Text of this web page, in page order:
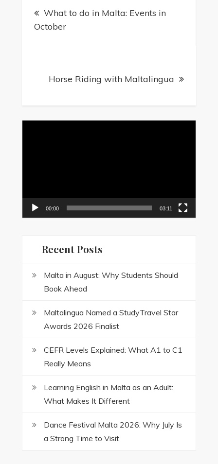
navigation
What to do in Malta: Events in
October
Horse Riding with Maltalingua
00:00 03:11
Recent Posts
Malta in August: Why Students Should
Book Ahead
Maltalingua Named a StudyTravel Star
Awards 2026 Finalist
CEFR Levels Explained: What A1 to C1
Really Means
Learning English in Malta as an Adult:
What Makes It Different
Dance Festival Malta 2026: Why July Is
a Strong Time to Visit